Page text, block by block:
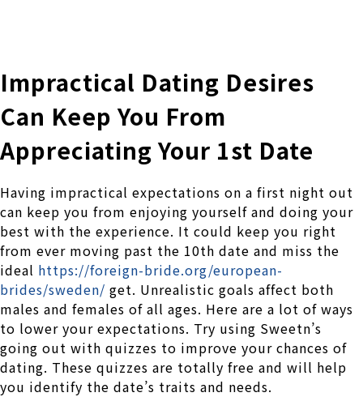
Impractical Dating Desires
Can Keep You From
Appreciating Your 1st Date
Having impractical expectations on a first night out
can keep you from enjoying yourself and doing your
best with the experience. It could keep you right
from ever moving past the 10th date and miss the
ideal https://foreign-bride.org/european-
brides/sweden/ get. Unrealistic goals affect both
males and females of all ages. Here are a lot of ways
to lower your expectations. Try using Sweetn’s
going out with quizzes to improve your chances of
dating. These quizzes are totally free and will help
you identify the date’s traits and needs.